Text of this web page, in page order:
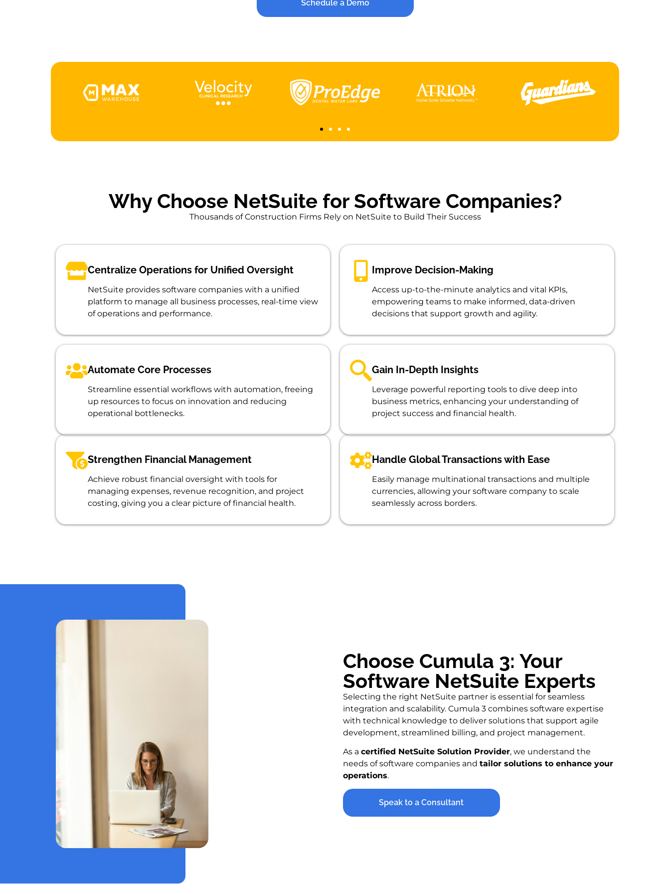
Manufacturing Tools
Schedule a Demo
Why Choose NetSuite for Software Companies?
Thousands of Construction Firms Rely on NetSuite to Build Their Success
Centralize Operations for Unified Oversight
NetSuite provides software companies with a unified
platform to manage all business processes, real-time view
of operations and performance.
Improve Decision-Making
Access up-to-the-minute analytics and vital KPIs,
empowering teams to make informed, data-driven
decisions that support growth and agility.
Automate Core Processes
Streamline essential workflows with automation, freeing
up resources to focus on innovation and reducing
operational bottlenecks.
Strengthen Financial Management
Achieve robust financial oversight with tools for
managing expenses, revenue recognition, and project
costing, giving you a clear picture of financial health.
Gain In-Depth Insights
Leverage powerful reporting tools to dive deep into
business metrics, enhancing your understanding of
project success and financial health.
Handle Global Transactions with Ease
Easily manage multinational transactions and multiple
currencies, allowing your software company to scale
seamlessly across borders.
Choose Cumula 3: Your
Software NetSuite Experts
Selecting the right NetSuite partner is essential for seamless
integration and scalability. Cumula 3 combines software expertise
with technical knowledge to deliver solutions that support agile
development, streamlined billing, and project management.
As a certified NetSuite Solution Provider, we understand the
needs of software companies and tailor solutions to enhance your
operations.
Speak to a Consultant